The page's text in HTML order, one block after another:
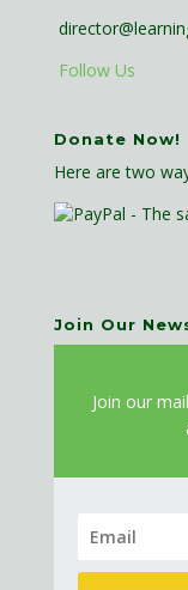
Follow Us
Donate Now!
Here are two
Join Our
Join our